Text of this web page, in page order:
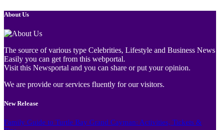
About Us
The source of various type Celebrities, Lifestyle and Business News
Easily you can get from this webportal.
Visit this Newsportal and you can share or put your opinion.
We are provide our services fluently for our visitors.
New Release
Family Guide to Turtle Bay Grand Cayman: Activities, Tickets &